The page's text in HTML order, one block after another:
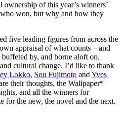
of this year’s winners’
won, but why and how they
five leading figures from across the
appraisal of what counts – and
by, and borne aloft on,
cultural change. I’d like to thank
Lokko, Sou Fujimoto and Yves
their thoughts, the Wallpaper*
and all the winners for
for the new, the novel and the next.